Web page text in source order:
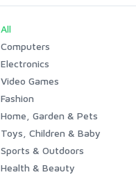
All
Computers
Laptops
Tablets
Desktops
Monitors
Components
Accessories
Printers & Ink
Electronics
Phones & Accessories
Camera & Photo
TV & Home Cinema
Video Games
Consoles & Accessories
Console Games
PC Games
Fashion
Woman
Man
Girl
Boy
Home, Garden & Pets
Kitchen
Bedroom
Living Room
Garden
Lightning
DIY
Pets
Toys, Children & Baby
Toys & Games
Baby
Sports & Outdoors
Fitness
Running
Cycling
Camping & Hiking
Health & Beauty